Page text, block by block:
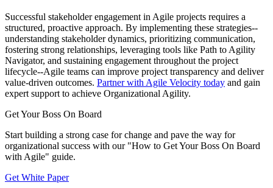
Successful stakeholder engagement in Agile projects requires a
structured, proactive approach. By implementing these strategies--
understanding stakeholder dynamics, prioritizing communication,
fostering strong relationships, leveraging tools like Path to Agility
Navigator, and sustaining engagement throughout the project
lifecycle--Agile teams can improve project transparency and deliver
value-driven outcomes. Partner with Agile Velocity today and gain
expert support to achieve Organizational Agility.
Get Your Boss On Board
Start building a strong case for change and pave the way for
organizational success with our "How to Get Your Boss On Board
with Agile" guide.
Get White Paper